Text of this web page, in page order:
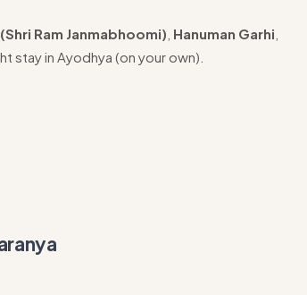
Ram Janmabhoomi) Hanuman Garhi
stay in Ayodhya (on your own).